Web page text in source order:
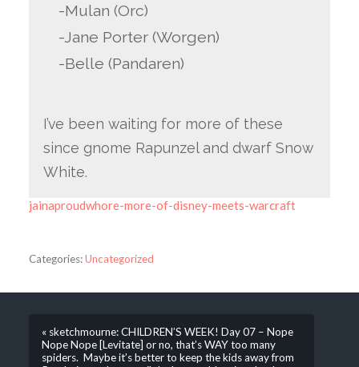
-Mulan (Orc)
-Jane Porter (Worgen)
-Belle (Pandaren)
I’ve been waiting for more of these
since gnome Rapunzel and dwarf Snow
White.
jainaproudwhore-more-of-disney-meets-warcraft
Categories:Uncategorized
« sketchmourne: CHILDREN’S WEEK! Day 07 – Nope
Nope Nope [Levitate] or no, that’s WAY too many
spiders. Maybe it’s better to keep the kids away from